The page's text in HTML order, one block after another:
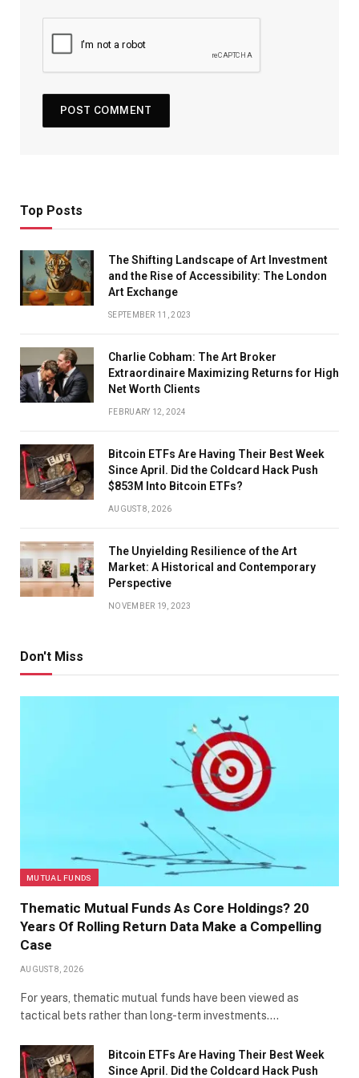
Top Posts
The Shifting Landscape of Art Investment
and the Rise of Accessibility: The London
Art Exchange
SEPTEMBER 11, 2023
Charlie Cobham: The Art Broker
Extraordinaire Maximizing Returns for High
Net Worth Clients
FEBRUARY 12, 2024
Bitcoin ETFs Are Having Their Best Week
Since April. Did the Coldcard Hack Push
$853M Into Bitcoin ETFs?
AUGUST 8, 2026
The Unyielding Resilience of the Art
Market: A Historical and Contemporary
Perspective
NOVEMBER 19, 2023
Don't Miss
MUTUAL FUNDS
Thematic Mutual Funds As Core Holdings? 20
Years Of Rolling Return Data Make a Compelling
Case
AUGUST 8, 2026
For years, thematic mutual funds have been viewed as
tactical bets rather than long-term investments.…
Bitcoin ETFs Are Having Their Best Week
Since April. Did the Coldcard Hack Push